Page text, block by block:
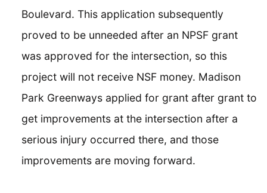
Boulevard. This application subsequently
proved to be unneeded after an NPSF grant
was approved for the intersection, so this
project will not receive NSF money. Madison
Park Greenways applied for grant after grant to
get improvements at the intersection after a
serious injury occurred there, and those
improvements are moving forward.